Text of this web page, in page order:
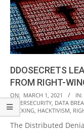
DDOSECRETS
FROM RIGHT-
2021-
03-
01
ON: MARCH 1, 2021 IN:
CYBERSECURITY, DATA
HACKING, HACKTIVISM,
The Distributed